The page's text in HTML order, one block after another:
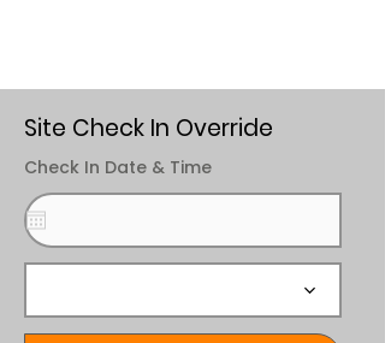
Site Check In Override
Check In Date & Time